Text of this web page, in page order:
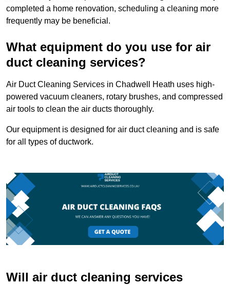
completed a home renovation, scheduling a cleaning more
frequently may be beneficial.
What equipment do you use for air
duct cleaning services?
Air Duct Cleaning Services in Chadwell Heath uses high-
powered vacuum cleaners, rotary brushes, and compressed
air tools to clean the air ducts thoroughly.
Our equipment is designed for air duct cleaning and is safe
for all types of ductwork.
Will air duct cleaning services